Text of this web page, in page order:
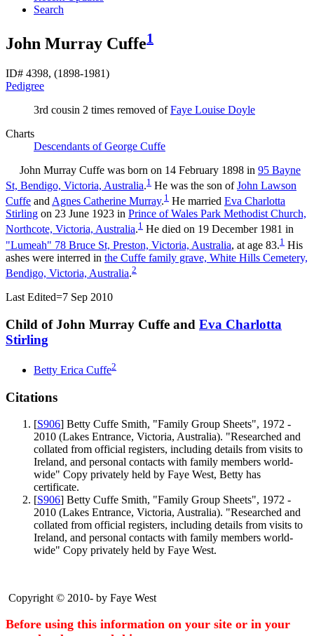
Search
John Murray Cuffe1
ID# 4398, (1898-1981)
Pedigree
3rd cousin 2 times removed ofFaye Louise Doyle
Charts
Descendants of George Cuffe
John Murray Cuffe was born on 14 February 1898 in 95 Bayne
St, Bendigo, Victoria, Australia.1 He was the son ofJohn Lawson
Cuffe and Agnes Catherine Murray.1 He married Eva Charlotta
Stirling on 23 June 1923 in Prince of Wales Park Methodist Church,
Northcote, Victoria, Australia.1 He died on 19 December 1981 in
"Lumeah" 78 Bruce St, Preston, Victoria, Australia, at age 83.1 His
ashes were interred in the Cuffe family grave, White Hills Cemetery,
Bendigo, Victoria, Australia.2
Last Edited=7 Sep 2010
Child of John Murray Cuffe and Eva Charlotta
Stirling
Betty Erica Cuffe2
Citations
[S906] Betty Cuffe Smith, "Family Group Sheets", 1972 -
2010 (Lakes Entrance, Victoria, Australia). "Researched and
collated from official registers, including details from visits to
Ireland, and personal contacts with family members world-
wide" Copy privately held by Faye West, Betty has
certificate.
[S906] Betty Cuffe Smith, "Family Group Sheets", 1972 -
2010 (Lakes Entrance, Victoria, Australia). "Researched and
collated from official registers, including details from visits to
Ireland, and personal contacts with family members world-
wide" Copy privately held by Faye West.
Copyright © 2010- by Faye West
Before using this information on your site or in your